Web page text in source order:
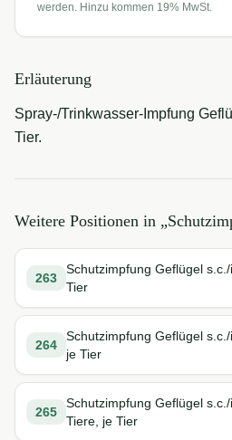
werden. Hinzu kommen 19% MwSt.
Erläuterung
Spray-/Trinkwasser-Impfung
Tier.
Weitere Positionen in „
263
Schutzimpfung Geflügel
Tier
264
Schutzimpfung Geflügel
je Tier
265
Schutzimpfung Geflügel
Tiere, je Tier